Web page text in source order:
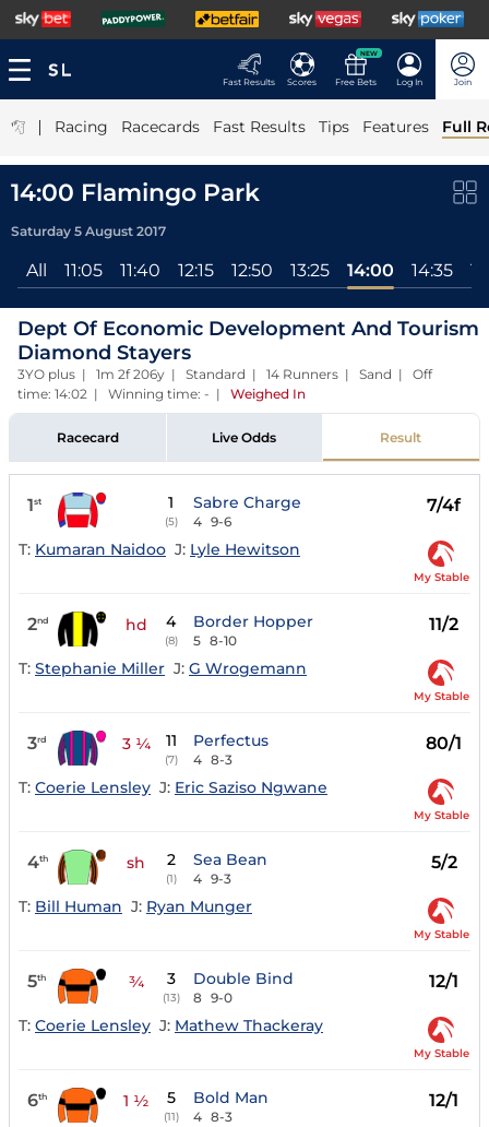
Fast Results Scores
NEW
Free Bets Log In Join
| Racing Racecards Fast Results Tips Features Full
14:00 Flamingo Park
Saturday 5 August 2017
All 11:05 11:40 12:15 12:50 13:25 14:00 14:35
Dept Of Economic Development And Tourism
Diamond Stayers
3YO plus | 1m 2f 206y | Standard | 14 Runners | Sand | Off
time: 14:02 | Winning time: - | Weighed In
Racecard Live Odds Result
1st 1
(5)
Sabre Charge
4 9-6
7/4f
T: Kumaran Naidoo J: Lyle Hewitson
My Stable
2nd hd 4
(8)
Border Hopper
5 8-10
11/2
T: Stephanie Miller J: G Wrogemann
My Stable
3rd 3 ¼ 11
(7)
Perfectus
4 8-3
80/1
T: Coerie Lensley J: Eric Saziso Ngwane
My Stable
4th sh 2
(1)
Sea Bean
4 9-3
5/2
T: Bill Human J: Ryan Munger
My Stable
5th ¾ 3
(13)
Double Bind
8 9-0
12/1
T: Coerie Lensley J: Mathew Thackeray
My Stable
6th 1 ½ 5
(11)
Bold Man
4 8-3
12/1